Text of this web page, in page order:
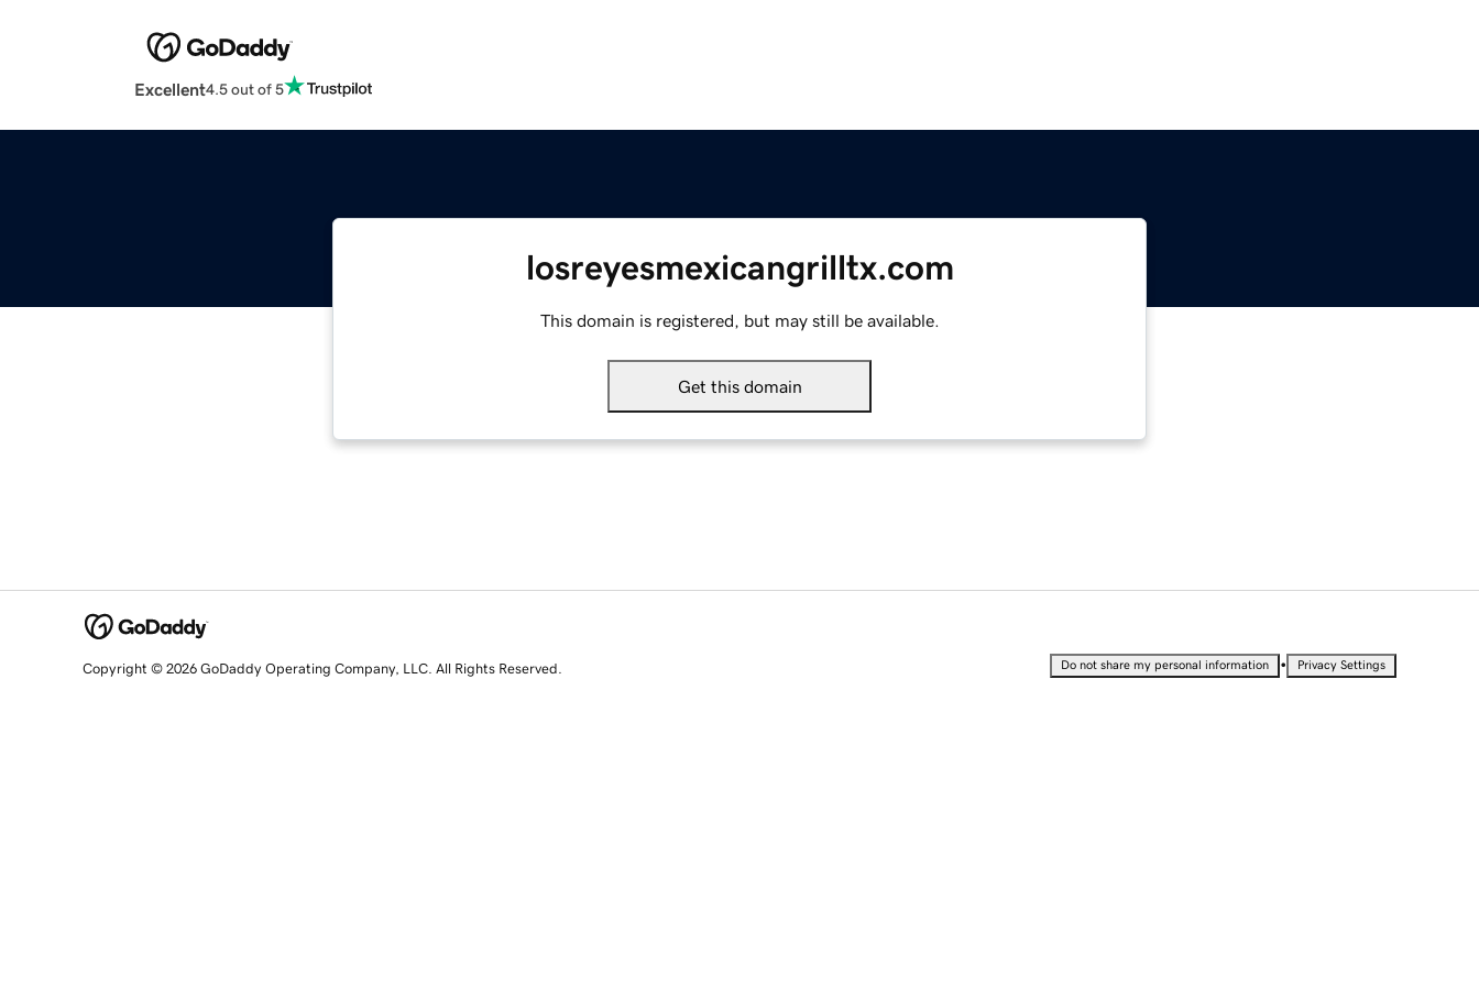
Excellent4.5 out of 5
losreyesmexicangrilltx.com
This domain is registered, but may still be available.
Get this domain
Copyright © 2026 GoDaddy Operating Company, LLC. All Rights Reserved. Do not share my personal information • Privacy Settings